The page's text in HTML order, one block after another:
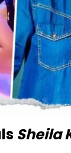
Sheila